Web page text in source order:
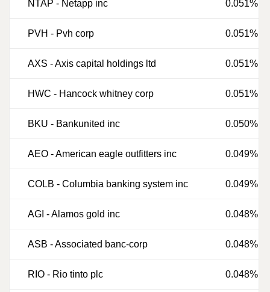
NTAP - Netapp inc 0.051%
PVH - Pvh corp 0.051%
AXS -Axis capital holdings ltd 0.051%
HWC - Hancock whitney corp 0.051%
BKU - Bankunited inc 0.050%
AEO -American eagle outfitters inc 0.049%
COLB - Columbia banking system inc 0.049%
AGI -Alamos gold inc 0.048%
ASB -Associated banc-corp 0.048%
RIO - Rio tinto plc 0.048%